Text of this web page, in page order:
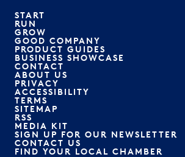
START
RUN
GROW
GOOD COMPANY
PRODUCT GUIDES
BUSINESS SHOWCASE
CONTACT
ABOUT US
PRIVACY
ACCESSIBILITY
TERMS
SITEMAP
RSS
MEDIA KIT
SIGN UP FOR OUR NEWSLETTER
CONTACT US
FIND YOUR LOCAL CHAMBER